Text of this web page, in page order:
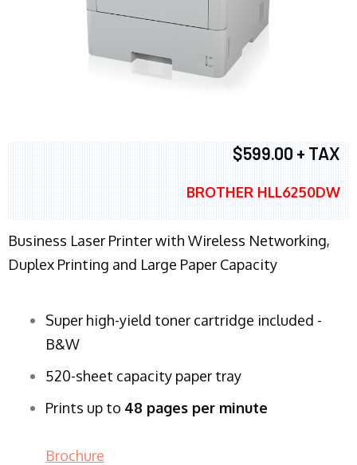
$599.00 + TAX
BROTHER HLL6250DW
Business Laser Printer with Wireless Networking,
Duplex Printing and Large Paper Capacity
Super high-yield toner cartridge included -
B&W
520-sheet capacity paper tray
Prints up to 48 pages per minute
Brochure